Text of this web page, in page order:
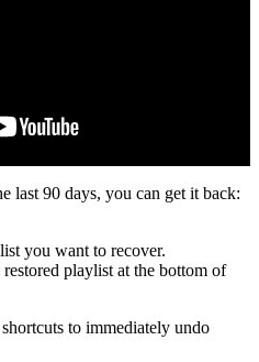
last 90 days, you can get it back:
you want to recover.
playlist at the bottom of
to immediately undo